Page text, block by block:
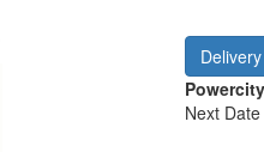
Powercity
Next